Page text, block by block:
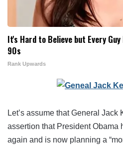
It's Hard to Believe but Every
90s
Rank Upwards
Let’s assume that General
assertion that President Obama
again and is now planning a